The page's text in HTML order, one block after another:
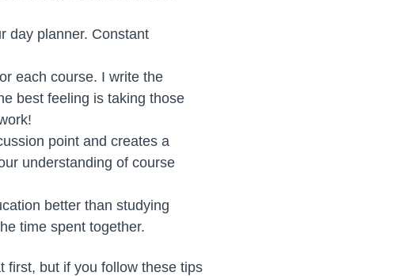
day planner. Constant
each course. I write the
best feeling is taking those
point and creates a
understanding of course
better than studying
time spent together.
first, but if you follow these tips